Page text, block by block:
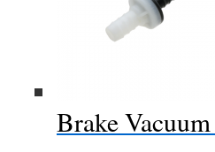
on
the
Brake